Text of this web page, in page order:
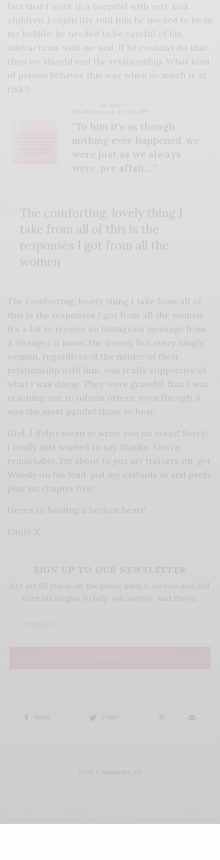
fact that I work in a hospital with very sick
children. I explicitly told him he needed to be in
my bubble, he needed to be careful of his
interactions with me and, if he couldn’t do that,
then we should end the relationship. What kind
of person behaves this way when so much is at
risk?!
SEE ALSO
HEARTBREAK TO HAPPY
“To him it’s as though
nothing ever happened, we
were just as we always
were, pre affair…”
The comforting, lovely thing I
take from all of this is the
responses I got from all the
women
The comforting, lovely thing I take from all of
this is the responses I got from all the women.
It’s a lot to receive an Instagram message from
a stranger (I know, the irony!). But every single
woman, regardless.of the nature of their
relationship with him, was really supportive of
what I was doing. They were grateful that I was
reaching out to inform others, even though it
was the most painful thing to hear.
God, I didn’t mean to write you an essay! Sorry!
I really just wanted to say thanks. You’re
remarkable. I’m about to put my trainers on, get
Woody on his lead, put my earbuds in and press
play on chapter five!
Here’s to healing a broken heart!
Emily X
SIGN UP TO OUR NEWSLETTER
Let me fill you in on the latest advice, stories and self
care strategies to help you survive. And thrive.
SHARE TWEET
View Comments (0)